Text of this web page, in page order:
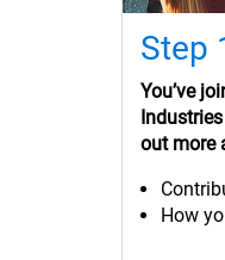
Step
You’ve
out more
How